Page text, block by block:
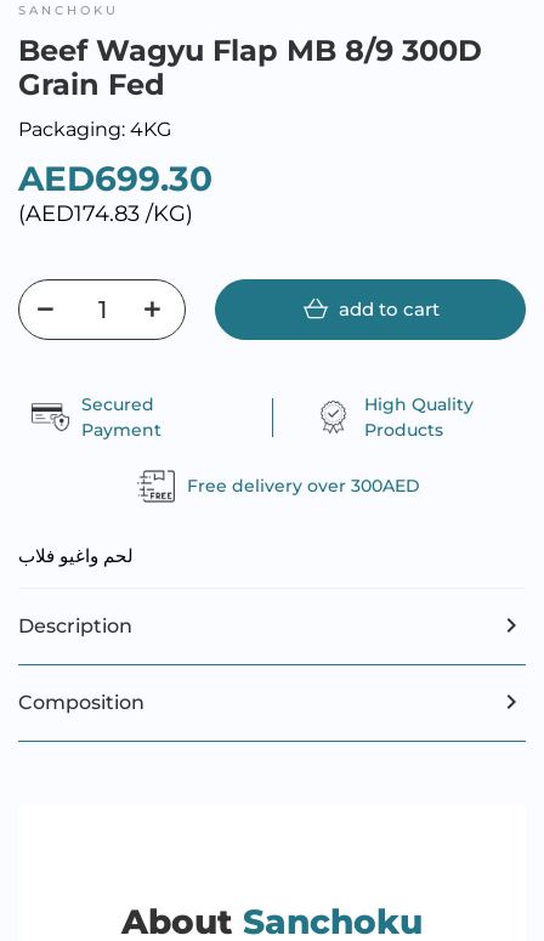
SANCHOKU
Beef Wagyu Flap MB 8/9 300D
Grain Fed
Packaging: 4KG
AED699.30
(AED174.83 /KG)
add to cart
Secured
Payment
High Quality
Products
Free delivery over 300AED
لحم واغيو فلاب
Description
Composition
About Sanchoku